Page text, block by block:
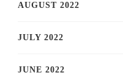
AUGUST 2022
JULY 2022
JUNE 2022